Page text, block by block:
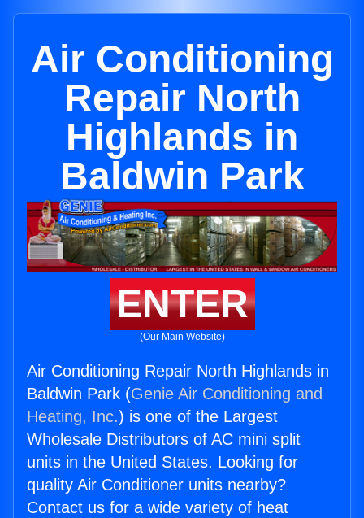
Air Conditioning
Repair North
Highlands in
Baldwin Park
ENTER
(Our Main Website)
Air Conditioning Repair North Highlands in
Baldwin Park (Genie Air Conditioning and
Heating, Inc.) is one of the Largest
Wholesale Distributors of AC mini split
units in the United States. Looking for
quality Air Conditioner units nearby?
Contact us for a wide variety of heat